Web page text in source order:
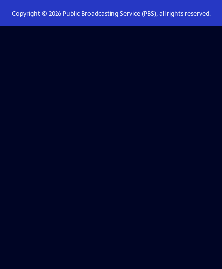
Copyright © 2026Public Broadcasting Service (PBS), all rights reserved.